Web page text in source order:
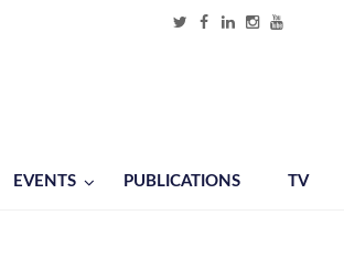
EVENTS PUBLICATIONS TV